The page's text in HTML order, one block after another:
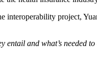
interoperability project,
entail and what’s needed